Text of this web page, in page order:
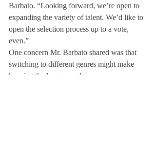
Barbato. “Looking forward, we’re open to
expanding the variety of talent. We’d like to
open the selection process up to a vote,
even.”
One concern Mr. Barbato shared was that
switching to different genres might make
keeping the language clean more